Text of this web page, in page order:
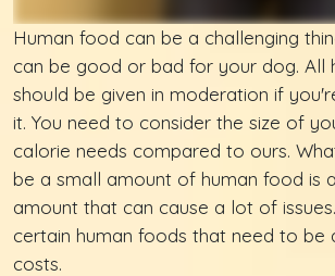
Human food can be a challenging
can be good or bad for your dog. All
should be given in moderation if
it. You need to consider the size of
calorie needs compared to ours.
be a small amount of human food is
amount that can cause a lot of
certain human foods that need to be
costs.